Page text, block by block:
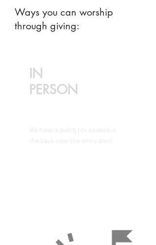
Ways you can worship
through giving:
IN
PERSON
We have a giving box located in
the back near the entry doorl